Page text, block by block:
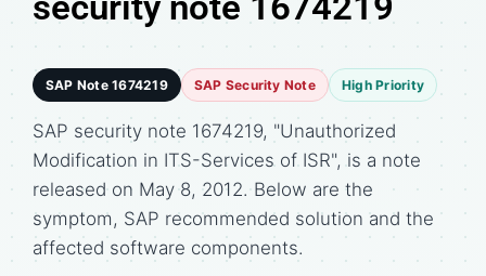
SAP Note 1674219 SAP Security Note High Priority
SAP security note 1674219, "Unauthorized
Modification in ITS-Services of ISR", is a note
released on May 8, 2012. Below are the
symptom, SAP recommended solution and the
affected software components.